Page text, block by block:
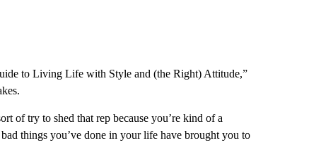
to Living Life with Style and (the Right) Attitude,”
of try to shed that rep because you’re kind of a
things you’ve done in your life have brought you to